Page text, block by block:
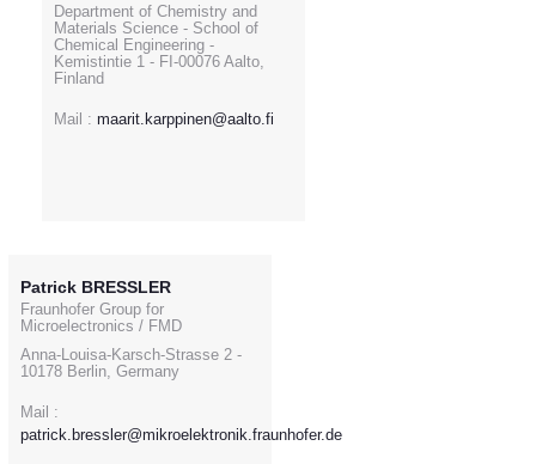
Department of Chemistry and
Materials Science - School of
Chemical Engineering -
Kemistintie 1 - FI-00076 Aalto,
Finland
Mail : maarit.karppinen@aalto.fi
Patrick BRESSLER
Fraunhofer Group for
Microelectronics / FMD
Anna-Louisa-Karsch-Strasse 2 -
10178 Berlin, Germany
Mail :
patrick.bressler@mikroelektronik.fraunhofer.de